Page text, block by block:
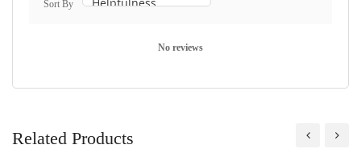
Sort By
No reviews
Related Products